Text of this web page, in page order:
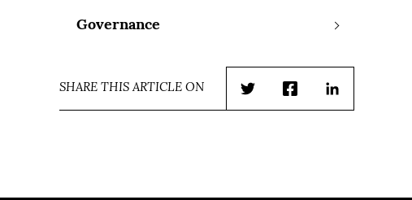
Governance
SHARE THIS ARTICLE ON
TwitterFacebookLinkedIn